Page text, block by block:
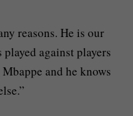
reasons. He is our
played against players
and he knows